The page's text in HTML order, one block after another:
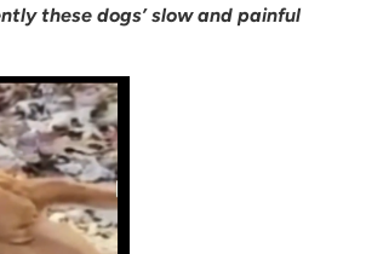
these dogs’ slow and painful